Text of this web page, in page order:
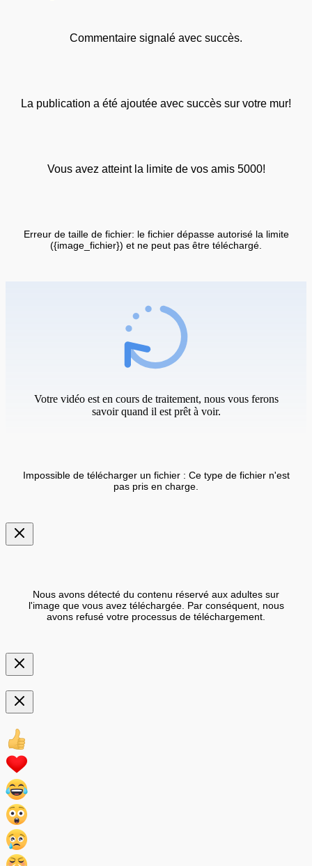
Commentaire signalé avec succès.
La publication a été ajoutée avec succès sur votre mur!
Vous avez atteint la limite de vos amis 5000!
Erreur de taille de fichier: le fichier dépasse autorisé la limite
({image_fichier}) et ne peut pas être téléchargé.
Votre vidéo est en cours de traitement, nous vous ferons
savoir quand il est prêt à voir.
Impossible de télécharger un fichier : Ce type de fichier n'est
pas pris en charge.
Nous avons détecté du contenu réservé aux adultes sur
l'image que vous avez téléchargée. Par conséquent, nous
avons refusé votre processus de téléchargement.